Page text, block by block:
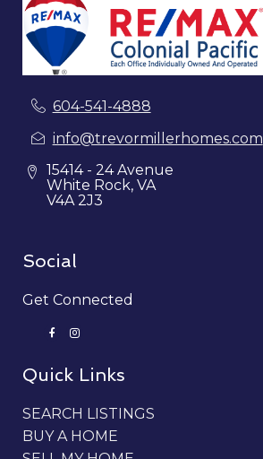
604-541-4888
info@trevormillerhomes.com
15414 - 24 Avenue
White Rock, VA
V4A 2J3
Social
Get Connected
Quick Links
SEARCH LISTINGS
BUY A HOME